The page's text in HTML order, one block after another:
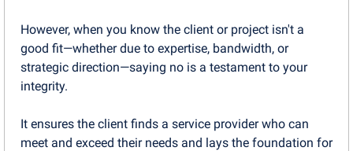
However, when you know the client or project isn't a
good fit—whether due to expertise, bandwidth, or
strategic direction—saying no is a testament to your
integrity.
It ensures the client finds a service provider who can
meet and exceed their needs and lays the foundation for